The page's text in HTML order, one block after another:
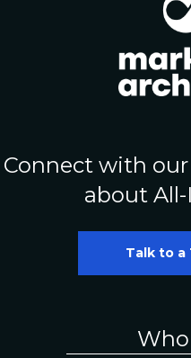
Connect with
about All-
Talk to a